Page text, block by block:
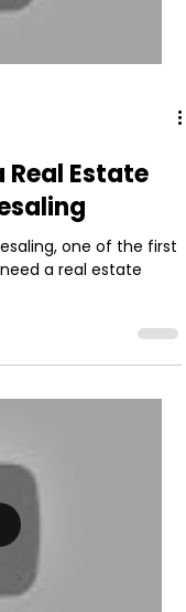
Real Estate
one of the first
a real estate